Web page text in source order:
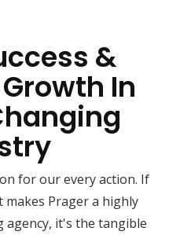
&
In
for our every action. If
Prager a highly
agency, it's the tangible